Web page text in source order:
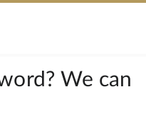
We can